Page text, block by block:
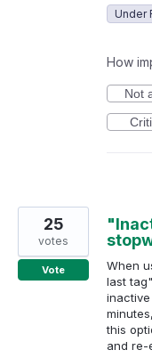
Under
How
Not
When
last
this
and re-
25
votes
Vote